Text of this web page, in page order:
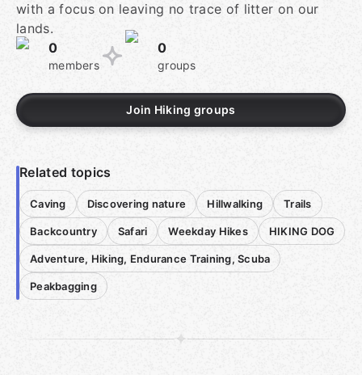
with a focus on leaving no trace of litter on our
lands.
0
members
0
groups
Join Hiking groups
Related topics
Caving Discovering nature Hillwalking Trails
Backcountry Safari Weekday Hikes HIKING DOG
Adventure, Hiking, Endurance Training, Scuba
Peakbagging